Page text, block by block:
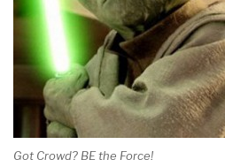
Got Crowd? BE the Force!